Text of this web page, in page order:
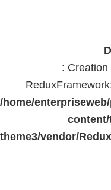
:
/home/
theme3/vendor/